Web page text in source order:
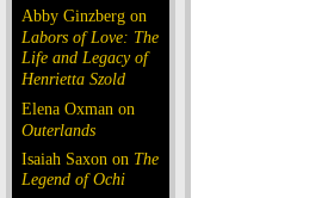
Abby Ginzberg on
Labors of Love: The
Life and Legacy of
Henrietta Szold
Elena Oxman on
Outerlands
Isaiah Saxon on The
Legend of Ochi